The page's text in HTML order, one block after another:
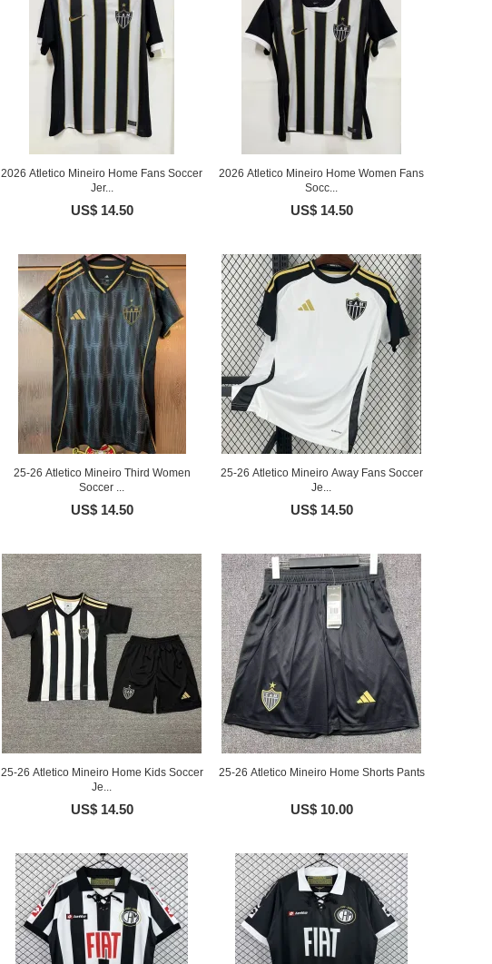
2026 Atletico Mineiro Home Fans Soccer
Jer...
US$ 14.50
2026 Atletico Mineiro Home Women Fans
Socc...
US$ 14.50
25-26 Atletico Mineiro Third Women
Soccer ...
US$ 14.50
25-26 Atletico Mineiro Away Fans Soccer
Je...
US$ 14.50
25-26 Atletico Mineiro Home Kids Soccer
Je...
US$ 14.50
25-26 Atletico Mineiro Home Shorts Pants
US$ 10.00